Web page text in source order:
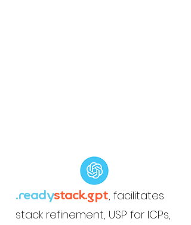
.readystack.gpt, facilitates
stack refinement, USP for ICPs,